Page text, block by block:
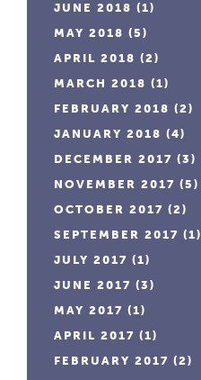
JUNE 2018 (1)
MAY 2018 (5)
APRIL 2018 (2)
MARCH 2018 (1)
FEBRUARY 2018 (2)
JANUARY 2018 (4)
DECEMBER 2017 (3)
NOVEMBER 2017 (5)
OCTOBER 2017 (2)
SEPTEMBER 2017 (1)
JULY 2017 (1)
JUNE 2017 (3)
MAY 2017 (1)
APRIL 2017 (1)
FEBRUARY 2017 (2)